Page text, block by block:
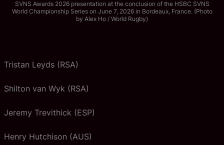
SVNS Awards 2026 presentation at the conclusion of the HSBC SVNS
World Championship Series on June 7, 2026 in Bordeaux, France. (Photo
by Alex Ho / World Rugby)
Tristan Leyds (RSA)
Shilton van Wyk (RSA)
Jeremy Trevithick (ESP)
Henry Hutchison (AUS)